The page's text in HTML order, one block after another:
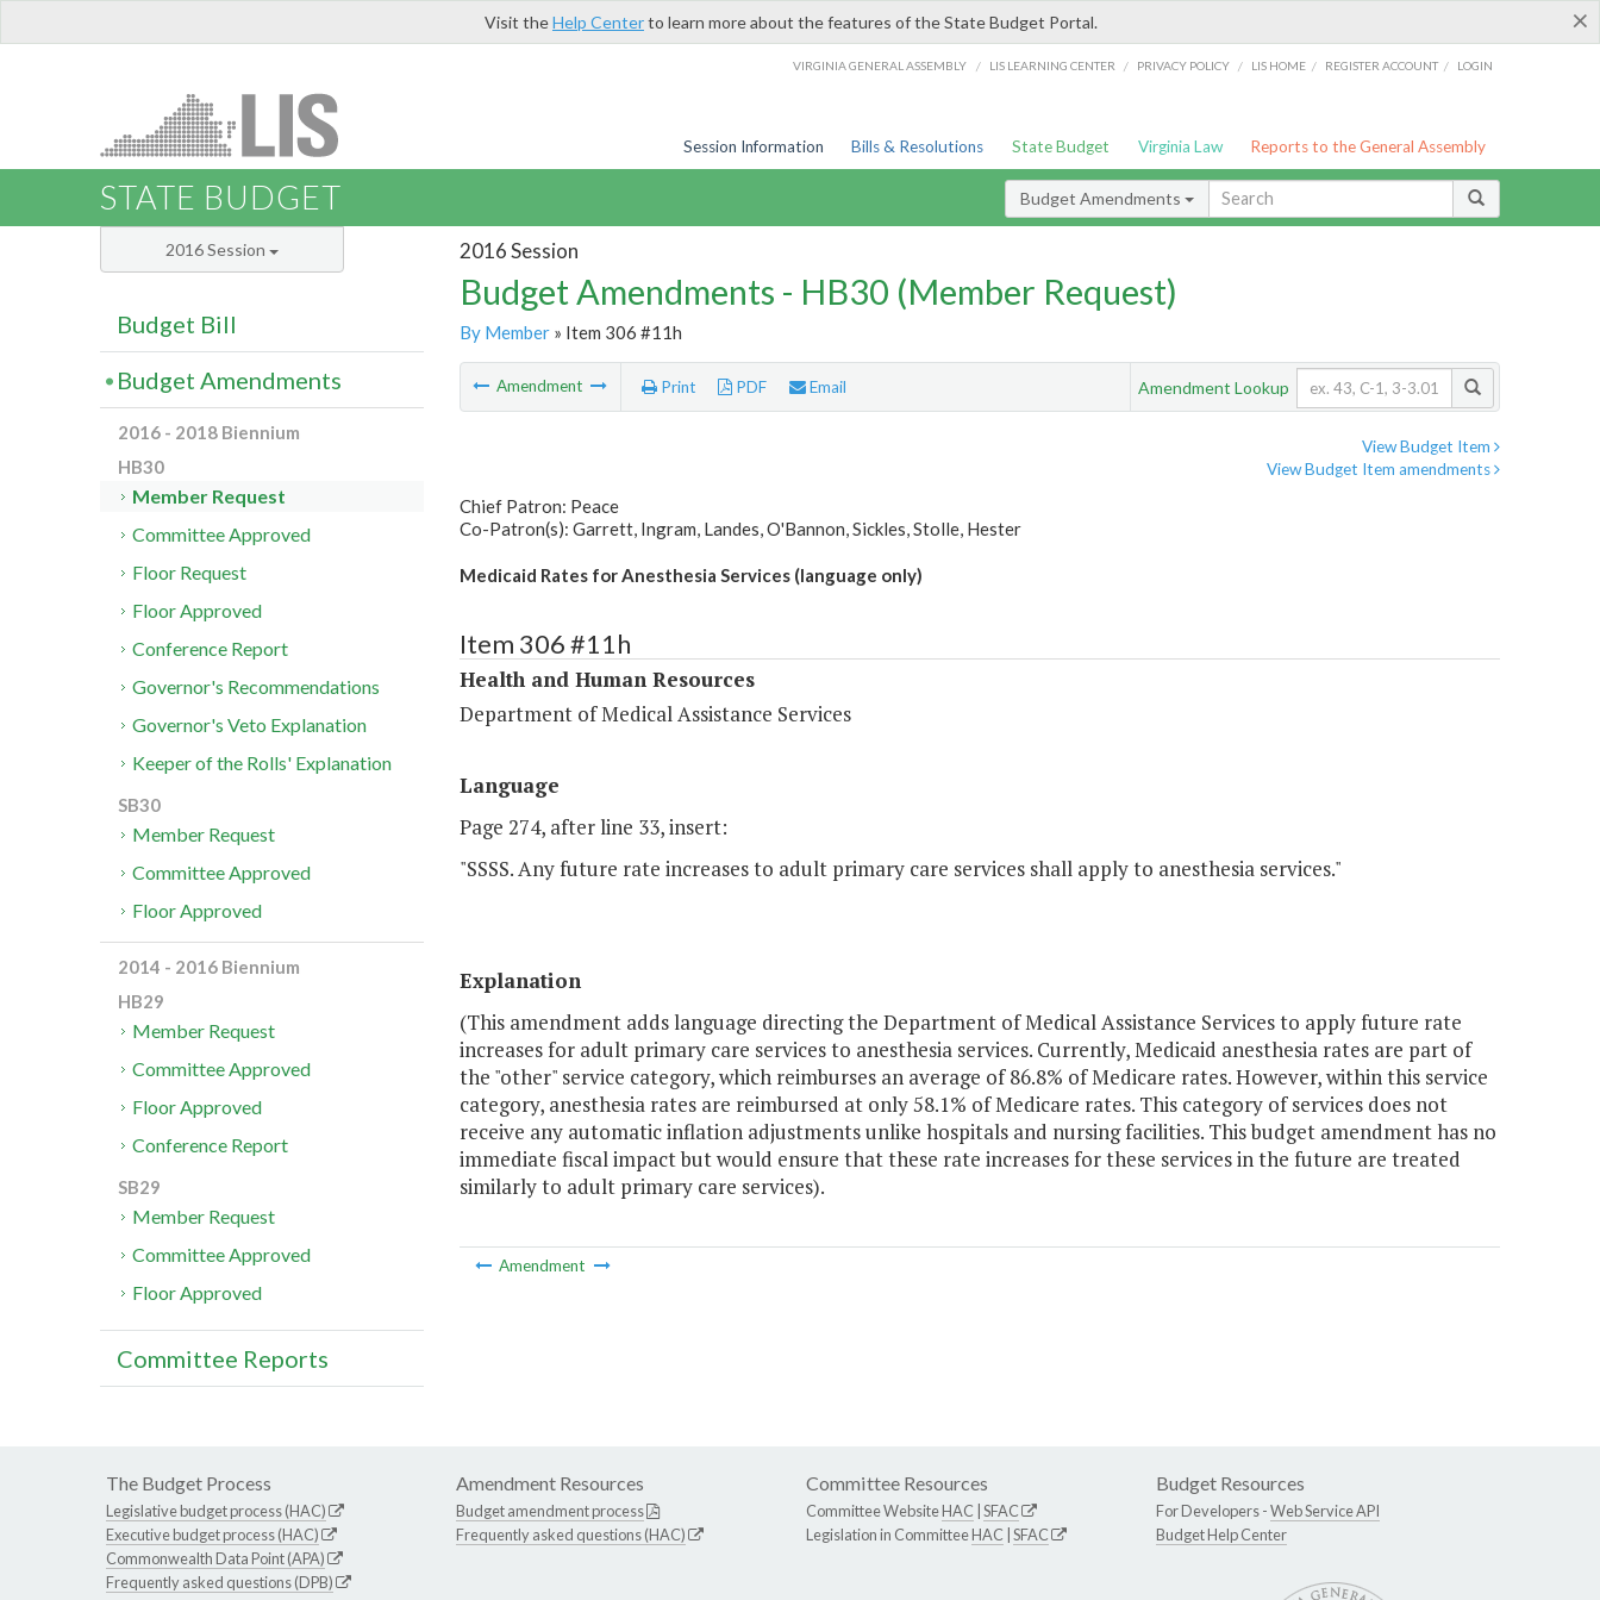
×
Visit theHelp Centerto learn more about the features of the State Budget Portal.
VIRGINIA GENERAL ASSEMBLY / LIS LEARNING CENTER / PRIVACY POLICY / LIS HOME / REGISTER ACCOUNT / LOGIN
Session Information Bills & Resolutions State Budget Virginia Law Reports to the General Assembly
STATE BUDGET Budget Amendments
2016 Session
Budget Amendments - HB30 (Member Request)
By Member» Item 306 #11h
Amendment Print PDF Email Amendment Lookup
View Budget Item
View Budget Item amendments
Chief Patron: Peace
Co-Patron(s): Garrett, Ingram, Landes, O'Bannon, Sickles, Stolle, Hester
Medicaid Rates for Anesthesia Services (language only)
Item 306 #11h
Health and Human Resources
Department of Medical Assistance Services
Language
Page 274, after line 33, insert:
"SSSS. Any future rate increases to adult primary care services shall apply to anesthesia services."
Explanation
(This amendment adds language directing the Department of Medical Assistance Services to apply future rate
increases for adult primary care services to anesthesia services. Currently, Medicaid anesthesia rates are part of
the "other" service category, which reimburses an average of 86.8% of Medicare rates. However, within this service
category, anesthesia rates are reimbursed at only 58.1% of Medicare rates. This category of services does not
receive any automatic inflation adjustments unlike hospitals and nursing facilities. This budget amendment has no
immediate fiscal impact but would ensure that these rate increases for these services in the future are treated
similarly to adult primary care services).
Amendment
2016 Session
Budget Bill
Budget Amendments
2016 - 2018 Biennium
HB30
Member Request
Committee Approved
Floor Request
Floor Approved
Conference Report
Governor's Recommendations
Governor's Veto Explanation
Keeper of the Rolls' Explanation
SB30
Member Request
Committee Approved
Floor Approved
2014 - 2016 Biennium
HB29
Member Request
Committee Approved
Floor Approved
Conference Report
SB29
Member Request
Committee Approved
Floor Approved
Committee Reports
The Budget Process
Legislative budget process (HAC)
Executive budget process (HAC)
Commonwealth Data Point (APA)
Frequently asked questions (DPB)
Amendment Resources
Budget amendment process
Frequently asked questions (HAC)
Committee Resources
Committee WebsiteHAC SFAC
Legislation in CommitteeHAC SFAC
Budget Resources
For Developers -Web Service API
Budget Help Center